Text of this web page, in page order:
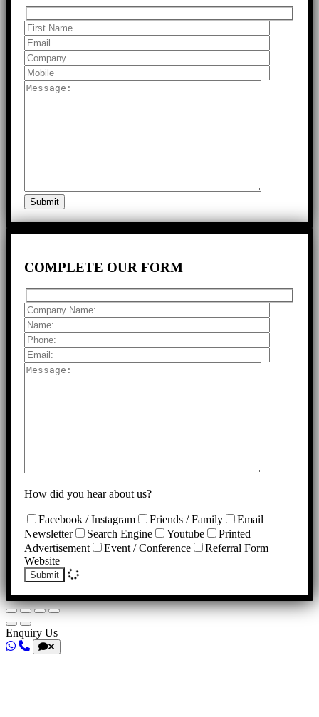
COMPLETE OUR FORM
How did you hear about us?
Facebook / Instagram Friends / Family
Email
Newsletter
Search Engine Youtube
Printed
Advertisement
Event / Conference
Referral Form
Website
Submit
Enquiry Us